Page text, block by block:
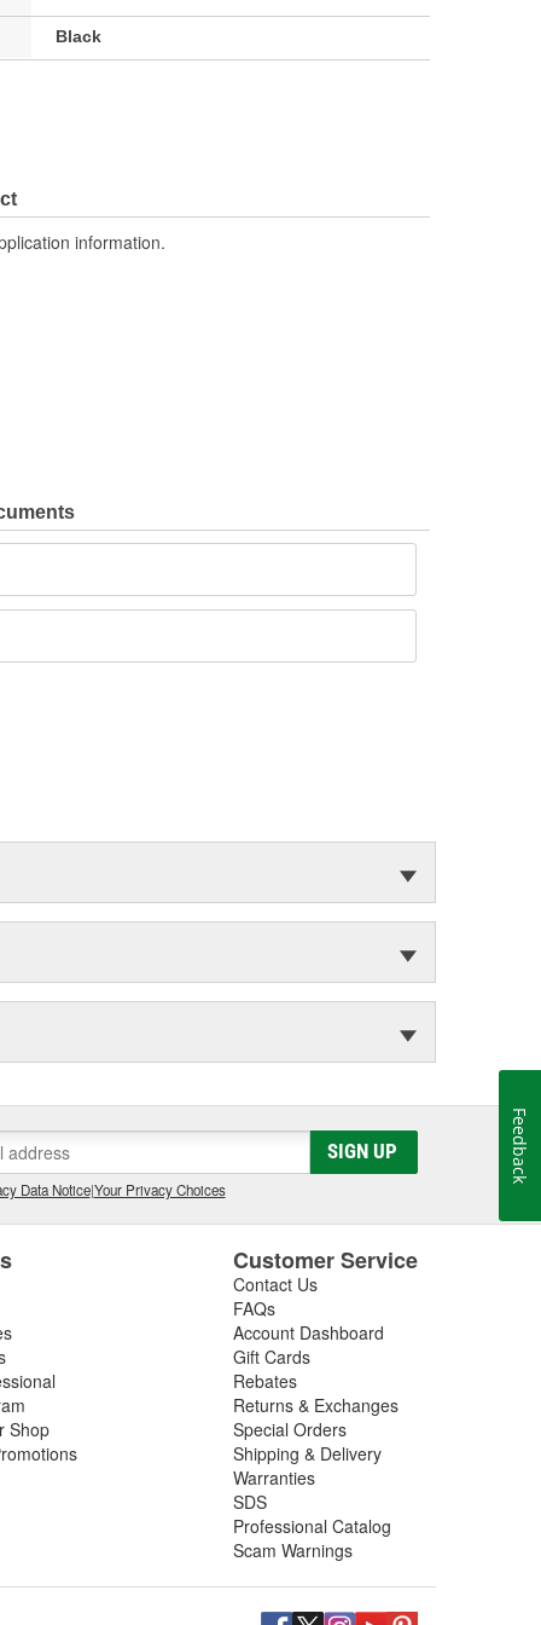
Black
information.
SIGN UP
Data Notice|Your Privacy Choices
Shop
Customer Service
Contact Us
FAQs
Account Dashboard
Gift Cards
Rebates
Returns & Exchanges
Special Orders
Shipping & Delivery
Warranties
SDS
Professional Catalog
Scam Warnings
Feedback